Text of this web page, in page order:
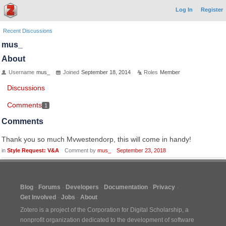
Log In Register
Recent Discussions
mus_
About
Username mus_ Joined September 18, 2014 Roles Member
Discussions
Comments 1
Comments
Thank you so much Mvwestendorp, this will come in handy!
in Style Request: V&A Comment by mus_ September 23, 2018
Blog Forums Developers Documentation
Privacy
Get Involved
Jobs
About
Zotero is a project of the Corporation for Digital Scholarship, a
nonprofit organization dedicated to the development of software